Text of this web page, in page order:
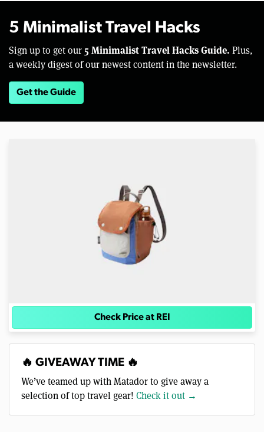
5 Minimalist Travel Hacks
Sign up to get our 5 Minimalist Travel Hacks Guide. Plus,
a weekly digest of our newest content in the newsletter.
Get the Guide
Check Price at REI
🔥 GIVEAWAY TIME 🔥
We’ve teamed up with Matador to give away a
selection of top travel gear! Check it out →